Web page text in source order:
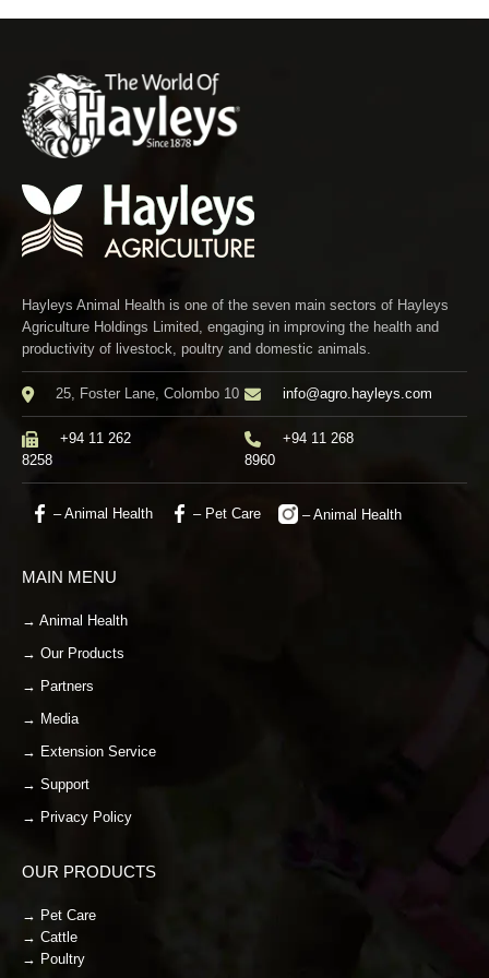
Hayleys Animal Health is one of the seven main sectors of Hayleys
Agriculture Holdings Limited, engaging in improving the health and
productivity of livestock, poultry and domestic animals.
25, Foster Lane, Colombo 10 info@agro.hayleys.com
+94 11 262
8258
+94 11 268
8960
– Animal Health – Pet Care – Animal Health
MAIN MENU
→ Animal Health
→ Our Products
→ Partners
→ Media
→ Extension Service
→ Support
→ Privacy Policy
OUR PRODUCTS
→ Pet Care
→ Cattle
→ Poultry